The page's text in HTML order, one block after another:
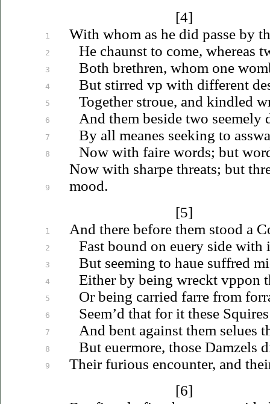
1
2
3
4
5
6
7
8
9
1
2
3
4
5
6
7
8
9
[4]
With whom as he did passe by
He chaunst to come, whereas
Both brethren, whom one
But stirred vp with different
Together stroue, and kindled
And them beside two seemely
By all meanes seeking to
Now with faire words; but
Now with sharpe threats; but
mood.
[5]
And there before them stood a
Fast bound on eueryside with
But seeming to hauesuffred
Either by being wreckt vppon
Or being carried farre from
Seem’d that for it these
And bent against them selues
But euermore, those Damzels
Their furious encounter, and
[6]